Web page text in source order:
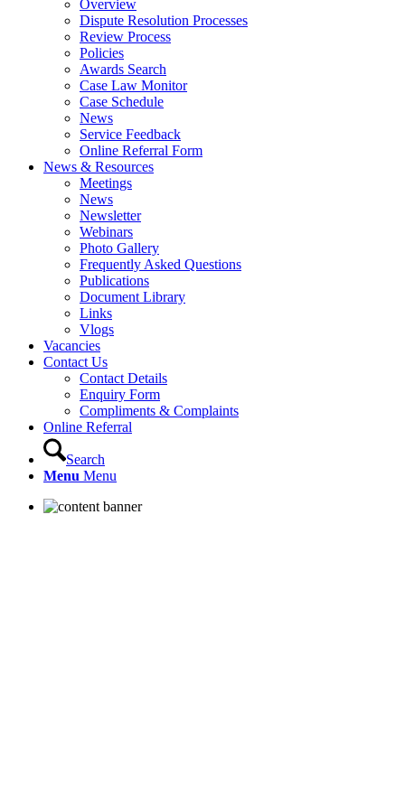
Overview
Dispute Resolution Processes
Review Process
Policies
Awards Search
Case Law Monitor
Case Schedule
News
Service Feedback
Online Referral Form
News & Resources
Meetings
News
Newsletter
Webinars
Photo Gallery
Frequently Asked Questions
Publications
Document Library
Links
Vlogs
Vacancies
Contact Us
Contact Details
Enquiry Form
Compliments & Complaints
Online Referral
Search
Menu Menu